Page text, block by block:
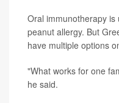
Oral immunotherapy
peanut allergy. But
have multiple options
"What works for one
he said.